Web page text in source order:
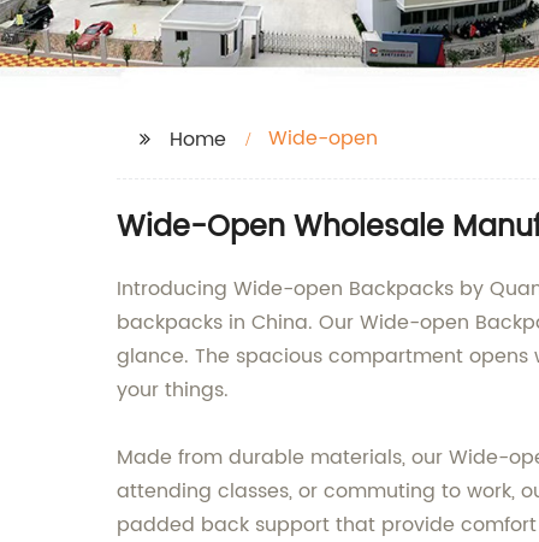
Home Wide-open
Wide-Open Wholesale
Introducing Wide-open Backpacks by
backpacks in China. Our Wide-open
glance. The spacious compartment
your things.
Made from durable materials, our Wide-
attending classes, or commuting to work,
padded back support that provide